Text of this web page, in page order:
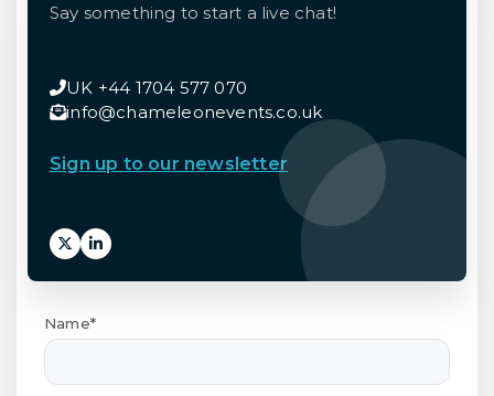
Say something to start a live chat!
UK +44 1704 577 070
info@chameleonevents.co.uk
Sign up to our newsletter
Name*